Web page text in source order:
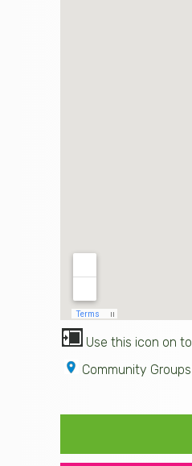
Use this icon on
Community Groups